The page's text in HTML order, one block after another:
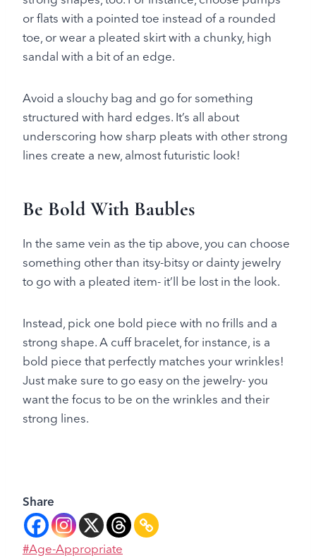
or flats with a pointed toe instead of a rounded
toe, or wear a pleated skirt with a chunky, high
sandal with a bit of an edge.
Avoid a slouchy bag and go for something
structured with hard edges. It’s all about
underscoring how sharp pleats with other strong
lines create a new, almost futuristic look!
Be Bold With Baubles
In the same vein as the tip above, you can choose
something other than itsy-bitsy or dainty jewelry
to go with a pleated item- it’ll be lost in the look.
Instead, pick one bold piece with no frills and a
strong shape. A cuff bracelet, for instance, is a
bold piece that perfectly matches your wrinkles!
Just make sure to go easy on the jewelry- you
want the focus to be on the wrinkles and their
strong lines.
Share
Post
#Age-Appropriate